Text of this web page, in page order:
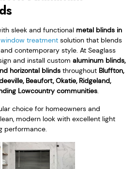
sleek and functional metal blinds in
window treatment solution that blends
contemporary style. At Seaglass
and install custom aluminum blinds,
horizontal blinds throughout Bluffton,
Beaufort, Okatie, Ridgeland,
Lowcountry communities.
choice for homeowners and
modern look with excellent light
performance.